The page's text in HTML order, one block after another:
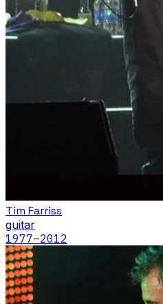
Tim Farriss
guitar
1977–2012